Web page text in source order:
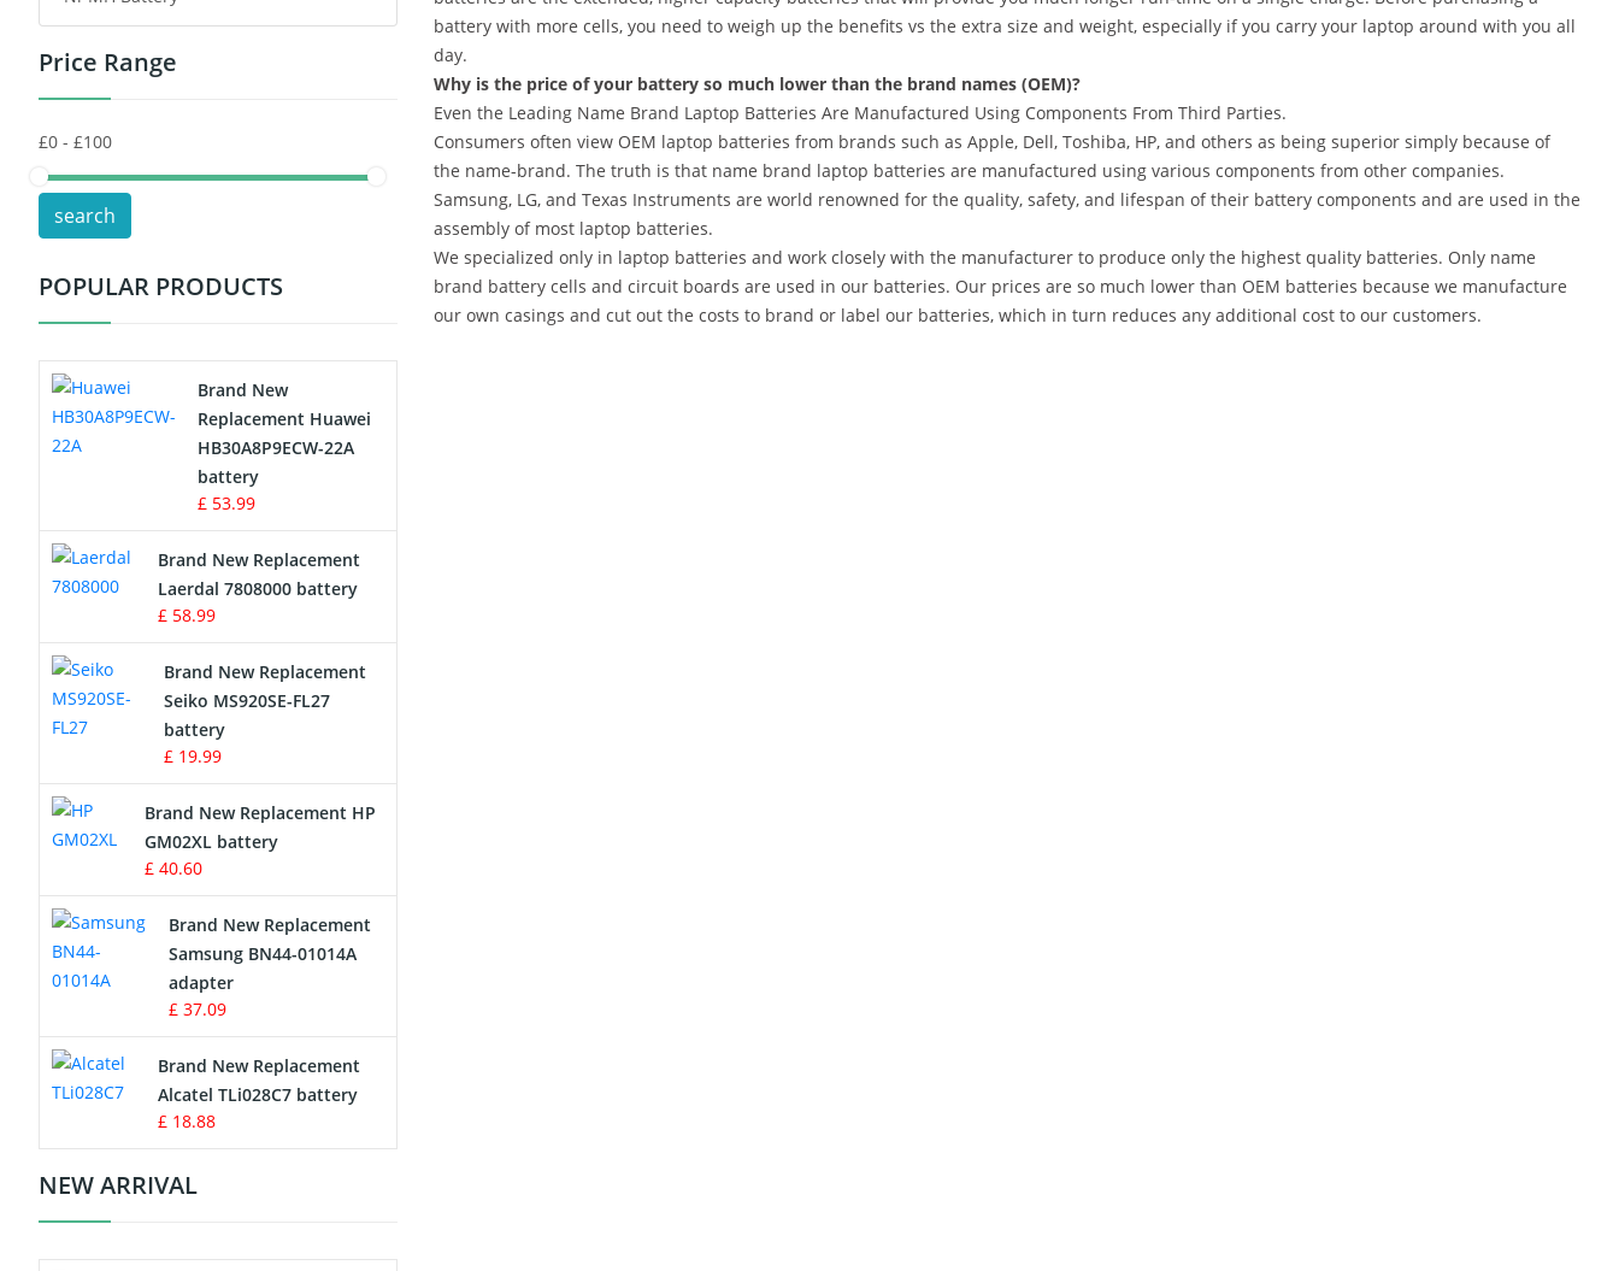
Toys Battery
POS Terminals & Machines
Test Equipment Battery
Vacuum Cleaner Battery
Drone Battery
Crane Remote Control Battery
Radio Equipment Battery Chargers
Survey Equipment Charger
Game Console Battery
Apple iPod Battery
Key Fob Battery
Vacuum Robot Battery
Button Cell Battery
Standard Battery
Crane Remote Control Battery
Charger
Camcorder Battery
Price Range
search
POPULAR PRODUCTS
Brand New
Replacement Huawei
HB30A8P9ECW-22A
battery
£ 53.99
Brand New Replacement
Laerdal 7808000 battery
£ 58.99
Brand New Replacement
Seiko MS920SE-FL27
battery
£ 19.99
Brand New Replacement HP
GM02XL battery
£ 40.60
Brand New Replacement
Samsung BN44-01014A
adapter
£ 37.09
Brand New Replacement
Alcatel TLi028C7 battery
£ 18.88
NEW ARRIVAL
battery with more cells, you need to weigh up the benefits vs the extra size and weight, especially if you carry your laptop around with you all
day.
Why is the price of your battery so much lower than the brand names (OEM)?
Even the Leading Name Brand Laptop Batteries Are Manufactured Using Components From Third Parties.
Consumers often view OEM laptop batteries from brands such as Apple, Dell, Toshiba, HP, and others as being superior simply because of
the name-brand. The truth is that name brand laptop batteries are manufactured using various components from other companies.
Samsung, LG, and Texas Instruments are world renowned for the quality, safety, and lifespan of their battery components and are used in the
assembly of most laptop batteries.
We specialized only in laptop batteries and work closely with the manufacturer to produce only the highest quality batteries. Only name
brand battery cells and circuit boards are used in our batteries. Our prices are so much lower than OEM batteries because we manufacture
our own casings and cut out the costs to brand or label our batteries, which in turn reduces any additional cost to our customers.